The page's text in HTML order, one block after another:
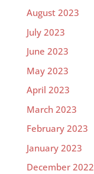
August 2023
July 2023
June 2023
May 2023
April 2023
March 2023
February 2023
January 2023
December 2022